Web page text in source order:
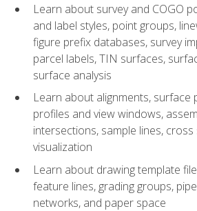
Learn about survey and COGO
and label styles, point groups,
figure prefix databases, survey
parcel labels, TIN surfaces,
surface analysis
Learn about alignments, surface
profiles and view windows,
intersections, sample lines,
visualization
Learn about drawing template
feature lines, grading groups,
networks, and paper space